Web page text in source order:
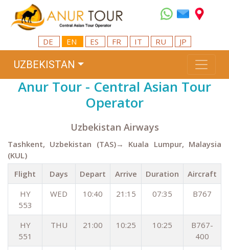
DE EN ES FR IT RU JP
UZBEKISTAN
Anur Tour - Central Asian Tour
Operator
Uzbekistan Airways
Tashkent, Uzbekistan (TAS)→ Kuala Lumpur, Malaysia
(KUL)
Flight
Days Depart Arrive Duration
Aircraft
HY
553
WED 10:40 21:15 07:35 B767
HY
551
THU 21:00 10:25 10:25
B767-
400